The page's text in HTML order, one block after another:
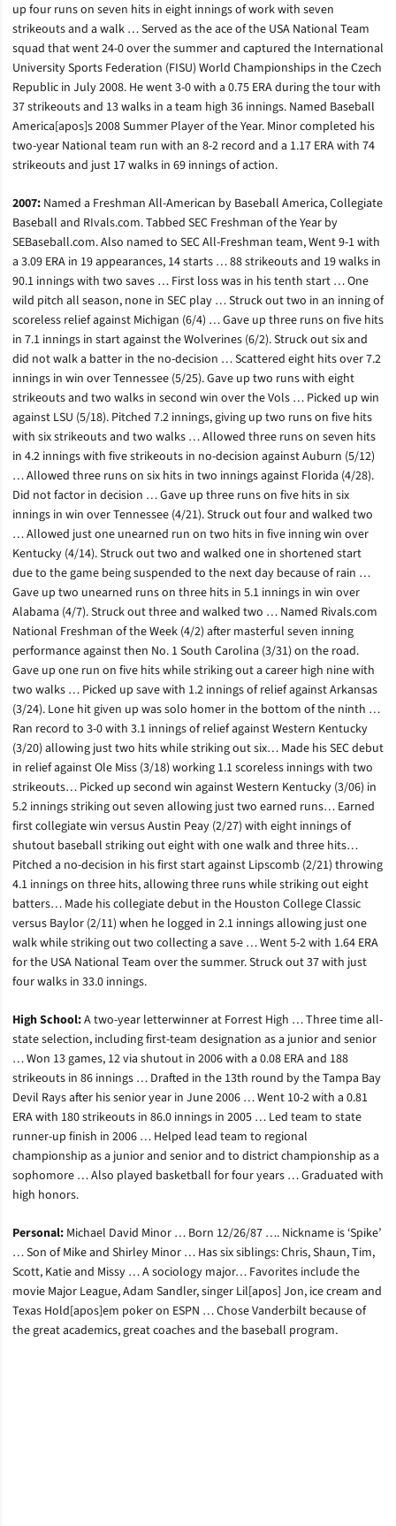
up four runs on seven hits in eight innings of work with seven
strikeouts and a walk … Served as the ace of the USA National Team
squad that went 24-0 over the summer and captured the International
University Sports Federation (FISU) World Championships in the Czech
Republic in July 2008. He went 3-0 with a 0.75 ERA during the tour with
37 strikeouts and 13 walks in a team high 36 innings. Named Baseball
America[apos]s 2008 Summer Player of the Year. Minor completed his
two-year National team run with an 8-2 record and a 1.17 ERA with 74
strikeouts and just 17 walks in 69 innings of action.
2007: Named a Freshman All-American by Baseball America, Collegiate
Baseball and RIvals.com. Tabbed SEC Freshman of the Year by
SEBaseball.com. Also named to SEC All-Freshman team, Went 9-1 with
a 3.09 ERA in 19 appearances, 14 starts … 88 strikeouts and 19 walks in
90.1 innings with two saves … First loss was in his tenth start … One
wild pitch all season, none in SEC play … Struck out two in an inning of
scoreless relief against Michigan (6/4) … Gave up three runs on five hits
in 7.1 innings in start against the Wolverines (6/2). Struck out six and
did not walk a batter in the no-decision … Scattered eight hits over 7.2
innings in win over Tennessee (5/25). Gave up two runs with eight
strikeouts and two walks in second win over the Vols … Picked up win
against LSU (5/18). Pitched 7.2 innings, giving up two runs on five hits
with six strikeouts and two walks … Allowed three runs on seven hits
in 4.2 innings with five strikeouts in no-decision against Auburn (5/12)
… Allowed three runs on six hits in two innings against Florida (4/28).
Did not factor in decision … Gave up three runs on five hits in six
innings in win over Tennessee (4/21). Struck out four and walked two
… Allowed just one unearned run on two hits in five inning win over
Kentucky (4/14). Struck out two and walked one in shortened start
due to the game being suspended to the next day because of rain …
Gave up two unearned runs on three hits in 5.1 innings in win over
Alabama (4/7). Struck out three and walked two … Named Rivals.com
National Freshman of the Week (4/2) after masterful seven inning
performance against then No. 1 South Carolina (3/31) on the road.
Gave up one run on five hits while striking out a career high nine with
two walks … Picked up save with 1.2 innings of relief against Arkansas
(3/24). Lone hit given up was solo homer in the bottom of the ninth …
Ran record to 3-0 with 3.1 innings of relief against Western Kentucky
(3/20) allowing just two hits while striking out six… Made his SEC debut
in relief against Ole Miss (3/18) working 1.1 scoreless innings with two
strikeouts… Picked up second win against Western Kentucky (3/06) in
5.2 innings striking out seven allowing just two earned runs… Earned
first collegiate win versus Austin Peay (2/27) with eight innings of
shutout baseball striking out eight with one walk and three hits…
Pitched a no-decision in his first start against Lipscomb (2/21) throwing
4.1 innings on three hits, allowing three runs while striking out eight
batters… Made his collegiate debut in the Houston College Classic
versus Baylor (2/11) when he logged in 2.1 innings allowing just one
walk while striking out two collecting a save … Went 5-2 with 1.64 ERA
for the USA National Team over the summer. Struck out 37 with just
four walks in 33.0 innings.
High School:A two-year letterwinner at Forrest High … Three time all-
state selection, including first-team designation as a junior and senior
… Won 13 games, 12 via shutout in 2006 with a 0.08 ERA and 188
strikeouts in 86 innings … Drafted in the 13th round by the Tampa Bay
Devil Rays after his senior year in June 2006 … Went 10-2 with a 0.81
ERA with 180 strikeouts in 86.0 innings in 2005 … Led team to state
runner-up finish in 2006 … Helped lead team to regional
championship as a junior and senior and to district championship as a
sophomore … Also played basketball for four years … Graduated with
high honors.
Personal: Michael David Minor … Born 12/26/87 …. Nickname is ‘Spike’
… Son of Mike and Shirley Minor … Has six siblings: Chris, Shaun, Tim,
Scott, Katie and Missy … A sociology major… Favorites include the
movie Major League, Adam Sandler, singer Lil[apos] Jon, ice cream and
Texas Hold[apos]em poker on ESPN … Chose Vanderbilt because of
the great academics, great coaches and the baseball program.